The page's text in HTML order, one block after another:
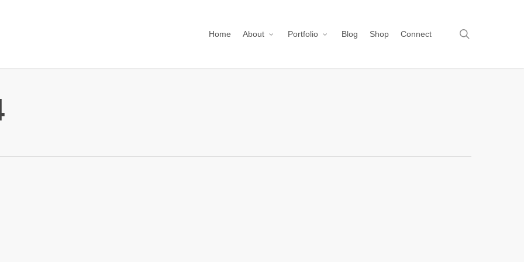
Home About Portfolio Blog Shop Connect